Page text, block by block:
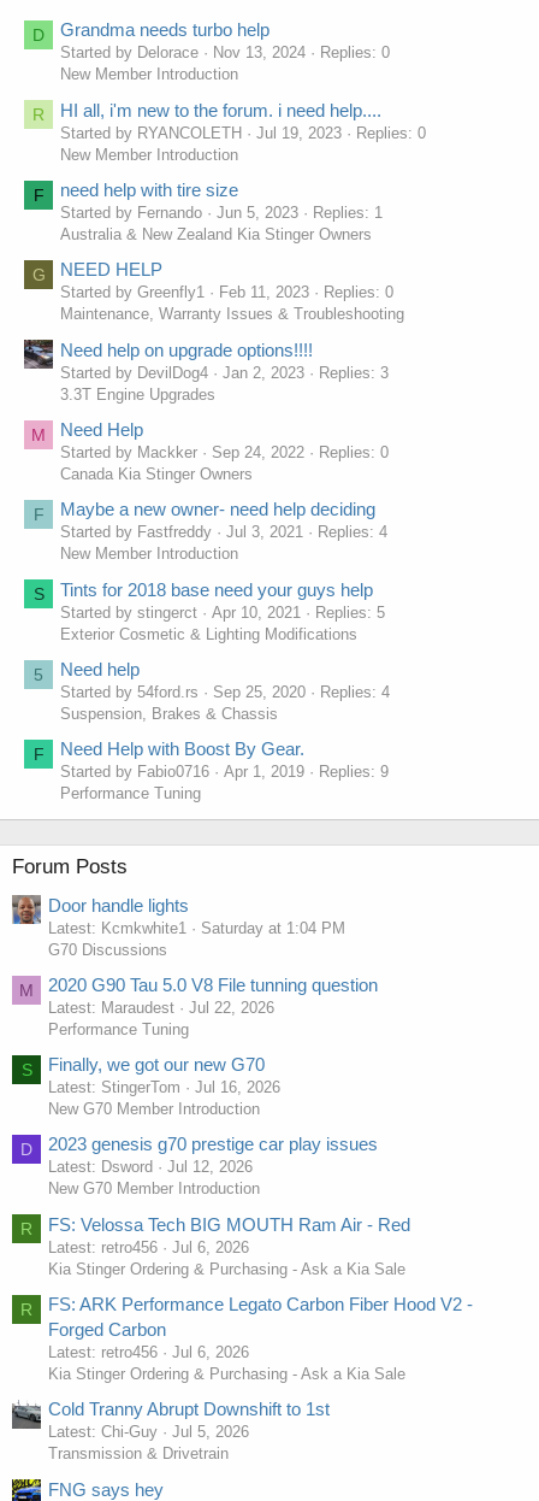
D Grandma needs turbo help
Started by Delorace Nov 13, 2024
Replies: 0
New Member Introduction
R HI all, i'm new to the forum. i need help....
Started by RYANCOLETH Jul 19, 2023
Replies: 0
New Member Introduction
F need help with tire size
Started by Fernando Jun 5, 2023
Replies: 1
Australia & New Zealand Kia Stinger Owners
G NEED HELP
Started by Greenfly1 Feb 11, 2023
Replies: 0
Maintenance, Warranty Issues & Troubleshooting
Need help on upgrade options!!!!
Started by DevilDog4 Jan 2, 2023
Replies: 3
3.3T Engine Upgrades
M Need Help
Started by Mackker Sep 24, 2022
Replies: 0
Canada Kia Stinger Owners
F Maybe a new owner- need help deciding
Started by Fastfreddy Jul 3, 2021
Replies: 4
New Member Introduction
S Tints for 2018 base need your guys help
Started by stingerct Apr 10, 2021
Replies: 5
Exterior Cosmetic & Lighting Modifications
5 Need help
Started by 54ford.rs Sep 25, 2020
Replies: 4
Suspension, Brakes & Chassis
F Need Help with Boost By Gear.
Started by Fabio0716 Apr 1, 2019
Replies: 9
Performance Tuning
Forum Posts
Door handle lights
Latest: Kcmkwhite1
Saturday at 1:04 PM
G70 Discussions
M 2020 G90 Tau 5.0 V8 File tunning question
Latest: Maraudest
Jul 22, 2026
Performance Tuning
S Finally, we got our new G70
Latest: StingerTom
Jul 16, 2026
New G70 Member Introduction
D 2023 genesis g70 prestige car play issues
Latest: Dsword
Jul 12, 2026
New G70 Member Introduction
R FS: Velossa Tech BIG MOUTH Ram Air - Red
Latest: retro456
Jul 6, 2026
Kia Stinger Ordering & Purchasing - Ask a Kia Sale
R
FS: ARK Performance Legato Carbon Fiber Hood V2 -
Forged Carbon
Latest: retro456
Jul 6, 2026
Kia Stinger Ordering & Purchasing - Ask a Kia Sale
Cold Tranny Abrupt Downshift to 1st
Latest: Chi-Guy
Jul 5, 2026
Transmission & Drivetrain
FNG says hey